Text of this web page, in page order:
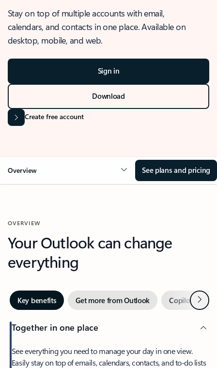
Stay on top of multiple accounts with email,
calendars, and contacts in one place. Available on
desktop, mobile, and web.
Sign in
Download
Create free account
Overview See plans and pricing
OVERVIEW
Your Outlook can change
everything
Key benefits Get more from Outlook Copilot inNext
Together in one place
See everything you need to manage your day in one view.
Easily stay on top of emails, calendars, contacts, and to-do lists